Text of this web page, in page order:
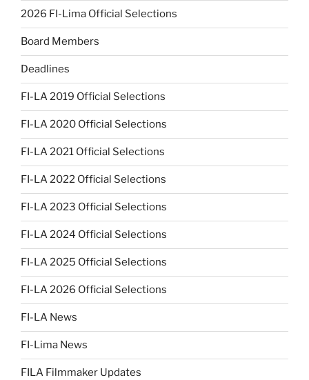
2026 FI-Lima Official Selections
Board Members
Deadlines
FI-LA 2019 Official Selections
FI-LA 2020 Official Selections
FI-LA 2021 Official Selections
FI-LA 2022 Official Selections
FI-LA 2023 Official Selections
FI-LA 2024 Official Selections
FI-LA 2025 Official Selections
FI-LA 2026 Official Selections
FI-LA News
FI-Lima News
FILA Filmmaker Updates